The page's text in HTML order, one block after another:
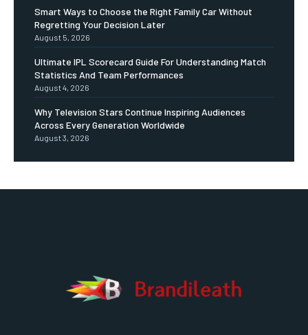
Smart Ways to Choose the Right Family Car Without
Regretting Your Decision Later
August 5, 2026
Ultimate IPL Scorecard Guide For Understanding Match
Statistics And Team Performances
August 4, 2026
Why Television Stars Continue Inspiring Audiences
Across Every Generation Worldwide
August 3, 2026